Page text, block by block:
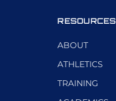
RESOURCES
ABOUT
ATHLETICS
TRAINING